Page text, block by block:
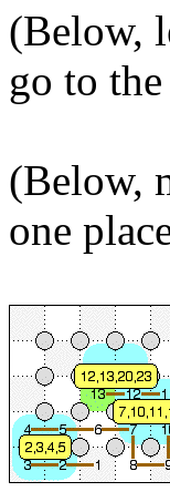
(Below,
go to
(Below,
one